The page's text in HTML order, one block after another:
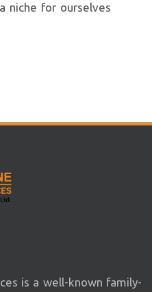
niche for ourselves
is a well-known family-